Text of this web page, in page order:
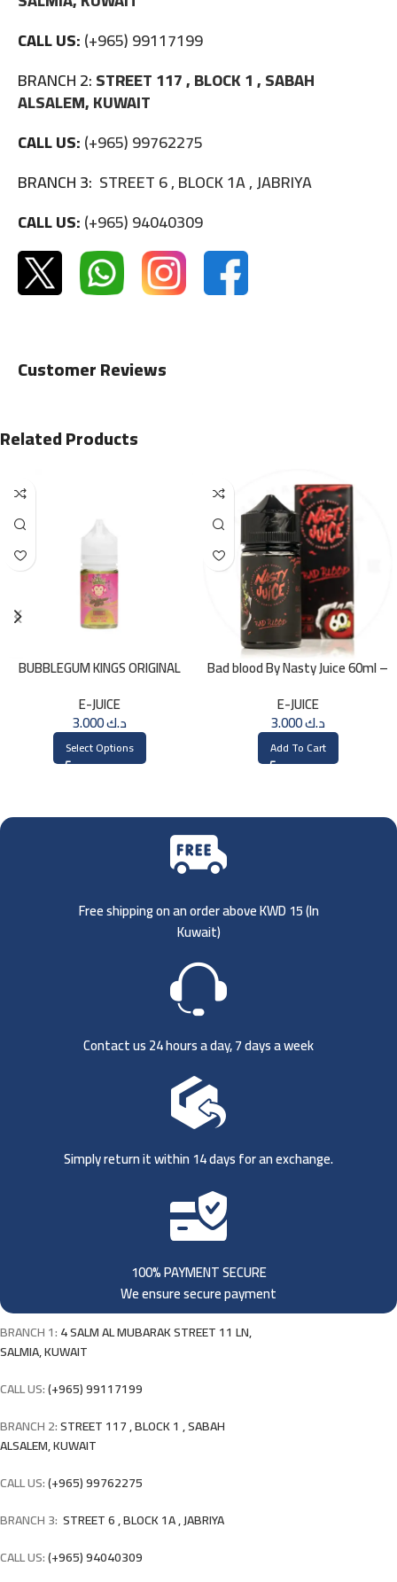
CALL US:(+965) 99117199
BRANCH 2:STREET 117 , BLOCK 1 , SABAH
ALSALEM, KUWAIT
CALL US:(+965) 99762275
BRANCH 3: STREET 6 , BLOCK 1A , JABRIYA
CALL US:(+965) 94040309
Customer Reviews
Related Products
BUBBLEGUM KINGS ORIGINAL
E-JUICE
د.ك3.000
Select Options
Bad blood By Nasty Juice 60ml –
E-JUICE
د.ك3.000
Add To Cart
Free shipping on an order above KWD 15 (In
Kuwait)
Contact us 24 hours a day, 7 days a week
Simply return it within 14 days for an exchange.
100% PAYMENT SECURE
We ensure secure payment
BRANCH 1:4 SALM AL MUBARAK STREET 11 LN,
SALMIA, KUWAIT
CALL US:(+965) 99117199
BRANCH 2:STREET 117 , BLOCK 1 , SABAH
ALSALEM, KUWAIT
CALL US:(+965) 99762275
BRANCH 3: STREET 6 , BLOCK 1A , JABRIYA
CALL US:(+965) 94040309